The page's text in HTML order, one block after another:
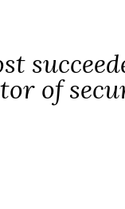
of